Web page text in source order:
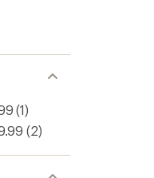
(1)
(2)